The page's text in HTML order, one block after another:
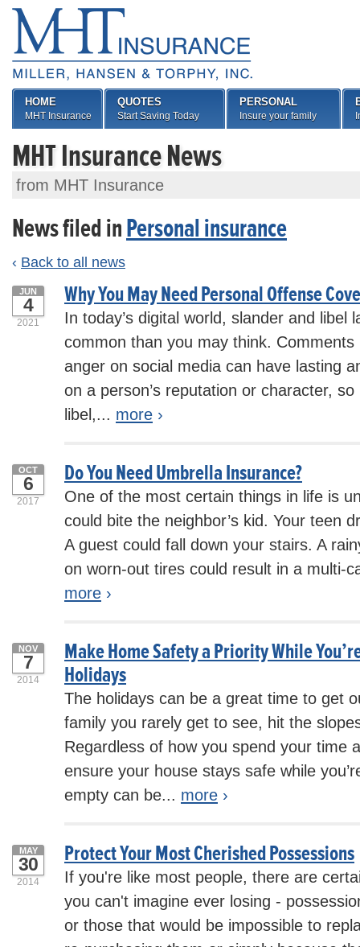
MHT Insurance News
from MHT Insurance
News filed inPersonal insurance
‹ Back to all news
Why You May Need Personal Offense
JUN
4
2021
In today’s digital world, slander and libel
common than you may think.
anger on social media can have lasting
on a person’s reputation or character,
libel,... more ›
Do You Need Umbrella Insurance?
OCT
6
2017
One of the most certain things in life is
could bite the neighbor’s kid. Your teen
A guest could fall down your stairs. A
on worn-out tires could result in a multi-
more ›
Make Home Safety a Priority While
Holidays
NOV
7
2014
The holidays can be a great time to get
family you rarely get to see, hit the
Regardless of how you spend your time
ensure your house stays safe while
empty can be... more ›
Protect Your Most Cherished Possessions
MAY
30
2014
If you're like most people, there are
you can't imagine ever losing -
or those that would be impossible to
HOME
MHT Insurance
QUOTES
Start Saving Today
PERSONAL
Insure your family